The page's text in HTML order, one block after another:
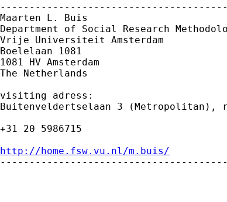
Maarten L. Buis
Department of Social Research
Vrije Universiteit Amsterdam
Boelelaan 1081
1081 HV Amsterdam
The Netherlands
visiting adress:
Buitenveldertselaan 3 (Metropolitan),
+31 20 5986715
http://home.fsw.vu.nl/m.buis/